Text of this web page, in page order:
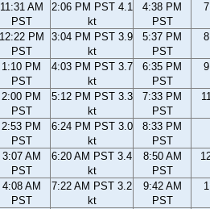
11:31 AM
PST
2:06 PM PST 4.1
kt
4:38 PM
PST
12:22 PM
PST
3:04 PM PST 3.9
kt
5:37 PM
PST
1:10 PM
PST
4:03 PM PST 3.7
kt
6:35 PM
PST
2:00 PM
PST
5:12 PM PST 3.3
kt
7:33 PM
PST
2:53 PM
PST
6:24 PM PST 3.0
kt
8:33 PM
PST
3:07 AM
PST
6:20 AM PST 3.4
kt
8:50 AM
PST
4:08 AM
PST
7:22 AM PST 3.2
kt
9:42 AM
PST